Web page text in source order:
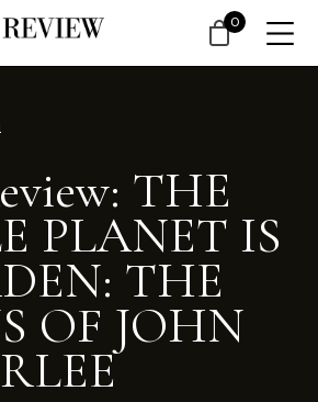
THE
PLANET IS
THE
OF JOHN
0